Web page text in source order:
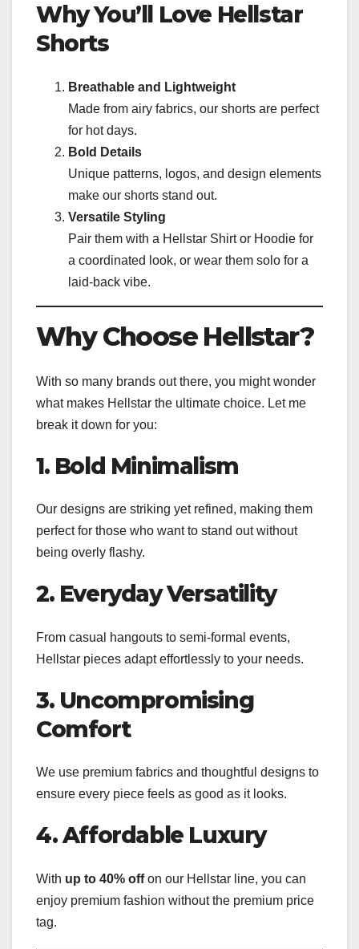
Why You’ll Love Hellstar
Shorts
Breathable and Lightweight
Made from airy fabrics, our shorts are perfect
for hot days.
Bold Details
Unique patterns, logos, and design elements
make our shorts stand out.
Versatile Styling
Pair them with a Hellstar Shirt or Hoodie for
a coordinated look, or wear them solo for a
laid-back vibe.
Why Choose Hellstar?
With so many brands out there, you might wonder
what makes Hellstar the ultimate choice. Let me
break it down for you:
1. Bold Minimalism
Our designs are striking yet refined, making them
perfect for those who want to stand out without
being overly flashy.
2. Everyday Versatility
From casual hangouts to semi-formal events,
Hellstar pieces adapt effortlessly to your needs.
3. Uncompromising
Comfort
We use premium fabrics and thoughtful designs to
ensure every piece feels as good as it looks.
4. Affordable Luxury
With up to 40% offon our Hellstar line, you can
enjoy premium fashion without the premium price
tag.